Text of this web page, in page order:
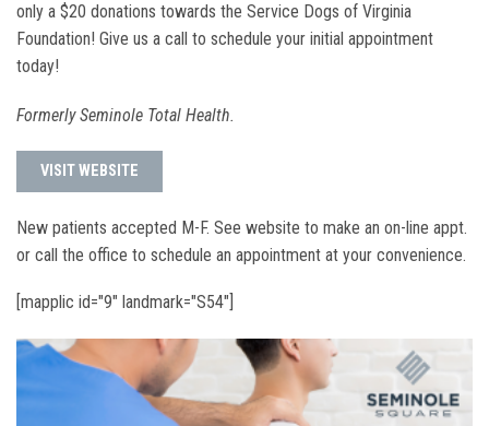
only a $20 donations towards the Service Dogs of Virginia
Foundation! Give us a call to schedule your initial appointment
today!
Formerly Seminole Total Health.
VISIT WEBSITE
New patients accepted M-F. See website to make an on-line appt.
or call the office to schedule an appointment at your convenience.
[mapplic id="9" landmark="S54"]